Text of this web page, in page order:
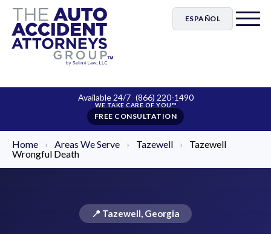
ESPAÑOL
Available 24/7 (866) 220-1490
FREE CONSULTATION
Home › Areas We Serve › Tazewell ›
Tazewell
Wrongful Death
📍 Tazewell, Georgia